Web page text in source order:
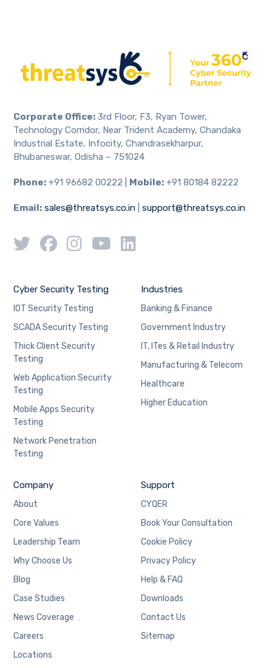
Corporate Office: 3rd Floor, F3, Ryan Tower,
Technology Corridor, Near Trident Academy, Chandaka
Industrial Estate, Infocity, Chandrasekharpur,
Bhubaneswar, Odisha – 751024
Phone: +91 96682 00222 | Mobile: +91 80184 82222
Email: sales@threatsys.co.in |support@threatsys.co.in
Cyber Security Testing
IOT Security Testing
SCADA Security Testing
Thick Client Security
Testing
Web Application Security
Testing
Mobile Apps Security
Testing
Network Penetration
Testing
Industries
Banking & Finance
Government Industry
IT, ITes & Retail Industry
Manufacturing & Telecom
Healthcare
Higher Education
Company
About
Core Values
Leadership Team
Why Choose Us
Blog
Case Studies
News Coverage
Careers
Locations
Support
CYQER
Book Your Consultation
Cookie Policy
Privacy Policy
Help & FAQ
Downloads
Contact Us
Sitemap